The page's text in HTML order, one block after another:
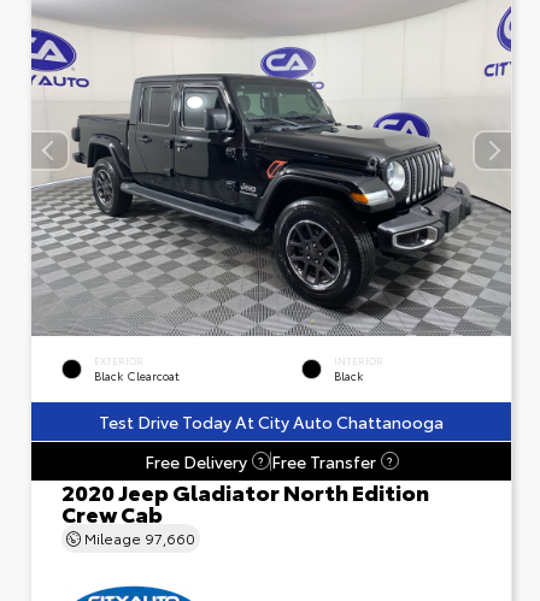
EXTERIOR
Black Clearcoat
INTERIOR
Black
Test Drive Today At City Auto Chattanooga
Free Delivery
? Free Transfer ?
2020 Jeep Gladiator North Edition
Crew Cab
Mileage 97,660